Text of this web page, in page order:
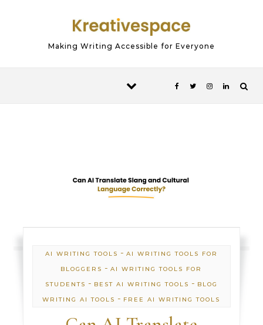
Making Writing Accessible for Everyone
AI WRITING TOOLS - AI WRITING TOOLS FOR
BLOGGERS -AI WRITING TOOLS FOR
STUDENTS - BEST AI WRITING TOOLS - BLOG
WRITING AI TOOLS - FREE AI WRITING TOOLS